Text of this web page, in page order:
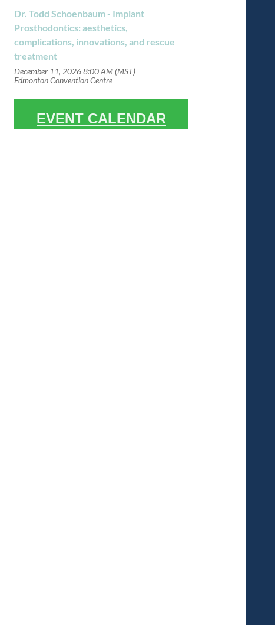
Dr. Todd Schoenbaum - Implant
Prosthodontics: aesthetics,
complications, innovations, and rescue
treatment
December 11, 2026 8:00 AM (MST)
Edmonton Convention Centre
EVENT CALENDAR